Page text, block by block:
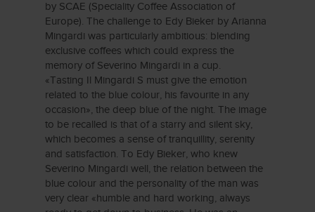
by SCAE (Speciality Coffee Association of
Europe). The challenge to Edy Bieker by Arianna
Mingardi was particularly ambitious: blending
exclusive coffees which could express the
memory of Severino Mingardi in a cup.
«Tasting Il Mingardi S must give the emotion
related to the blue colour, his favourite in any
occasion», the deep blue of the night. The image
to be recalled is that of a starry and silent sky,
which becomes a sense of tranquillity, serenity
and satisfaction. To Edy Bieker, who knew
Severino Mingardi well, the relation between the
blue colour and the personality of the man was
very clear «humble and hard working, always